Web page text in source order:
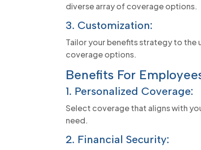
diverse array of coverage options.
3. Customization:
Tailor your benefits strategy to
coverage options.
Benefits For
1. Personalized Coverage:
Select coverage that aligns with
need.
2. Financial Security: